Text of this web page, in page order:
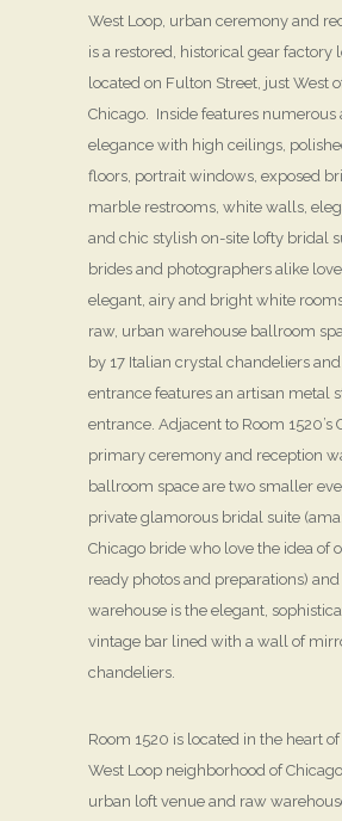
West Loop, urban ceremony and
is a restored, historical gear factory
located on Fulton Street, just West
Chicago. Inside features numerous
elegance with high ceilings,
floors, portrait windows, exposed
marble restrooms, white walls,
and chic stylish on-site lofty bridal
brides and photographers alike love
elegant, airy and bright white
raw, urban warehouse ballroom
by 17 Italian crystal chandeliers
entrance features an artisan metal
entrance. Adjacent to Room 1520’s
primary ceremony and reception
ballroom space are two smaller
private glamorous bridal suite
Chicago bride who love the idea of
ready photos and preparations)
warehouse is the elegant,
vintage bar lined with a wall of
chandeliers.
Room 1520 is located in the heart
West Loop neighborhood of
urban loft venue and raw